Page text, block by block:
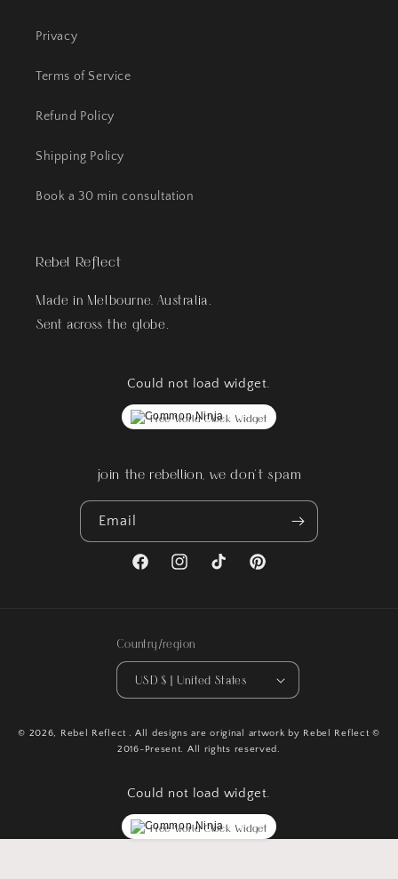
Privacy
Terms of Service
Refund Policy
Shipping Policy
Book a 30 min consultation
Rebel Reflect
Made in Melbourne, Australia.
Sent across the globe.
Could not load widget.
Free World Clock Widget
join the rebellion, we don't spam
Email
FacebookInstagramTikTok Pinterest
Country/region
USD $ | United States
© 2026, Rebel Reflect . All designs are original artwork by Rebel Reflect ©
2016-Present. All rights reserved.
Could not load widget.
Free World Clock Widget